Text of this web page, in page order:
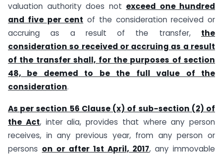
valuation authority does not exceed one hundred
and five per cent of the consideration received or
accruing as a result of the transfer, the
consideration so received or accruing as a result
of the transfer shall, for the purposes of section
48, be deemed to be the full value of the
consideration.
As per section 56 Clause (x) of sub-section (2) of
the Act, inter alia, provides that where any person
receives, in any previous year, from any person or
persons on or after 1st April, 2017, any immovable